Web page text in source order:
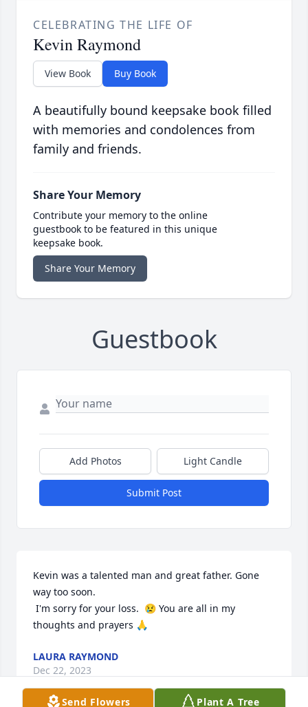
CELEBRATING THE LIFE OF
Kevin Raymond
View Book Buy Book
A beautifully bound keepsake book filled
with memories and condolences from
family and friends.
Share Your Memory
Contribute your memory to the online
guestbook to be featured in this unique
keepsake book.
Share Your Memory
Guestbook
Add Photos Light Candle
Submit Post
Kevin was a talented man and great father. Gone
way too soon.
thoughts and prayers 🙏
LAURA RAYMOND
Dec 22, 2023
Send Flowers Plant A Tree